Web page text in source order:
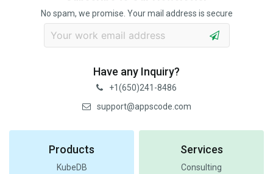
No spam, we promise. Your mail address is secure
Have any Inquiry?
+1(650)241-8486
support@appscode.com
Products
KubeDB
Services
Consulting